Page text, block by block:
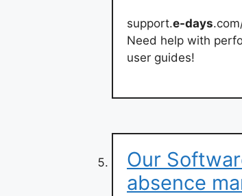
support.e-days
Need help with
user guides!
Our
absence